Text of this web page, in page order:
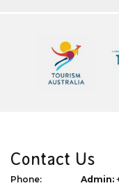
Contact Us
Phone: Admin: